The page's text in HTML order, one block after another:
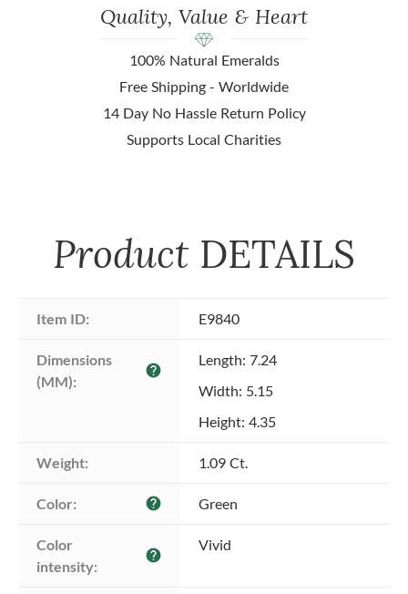
Quality, Value & Heart
100% Natural Emeralds
Free Shipping - Worldwide
14 Day No Hassle Return Policy
Supports Local Charities
Product DETAILS
Item ID: E9840
Dimensions
(MM):
help
Length: 7.24
Width: 5.15
Height: 4.35
Weight: 1.09 Ct.
Color: help Green
Color
intensity:
help
Vivid